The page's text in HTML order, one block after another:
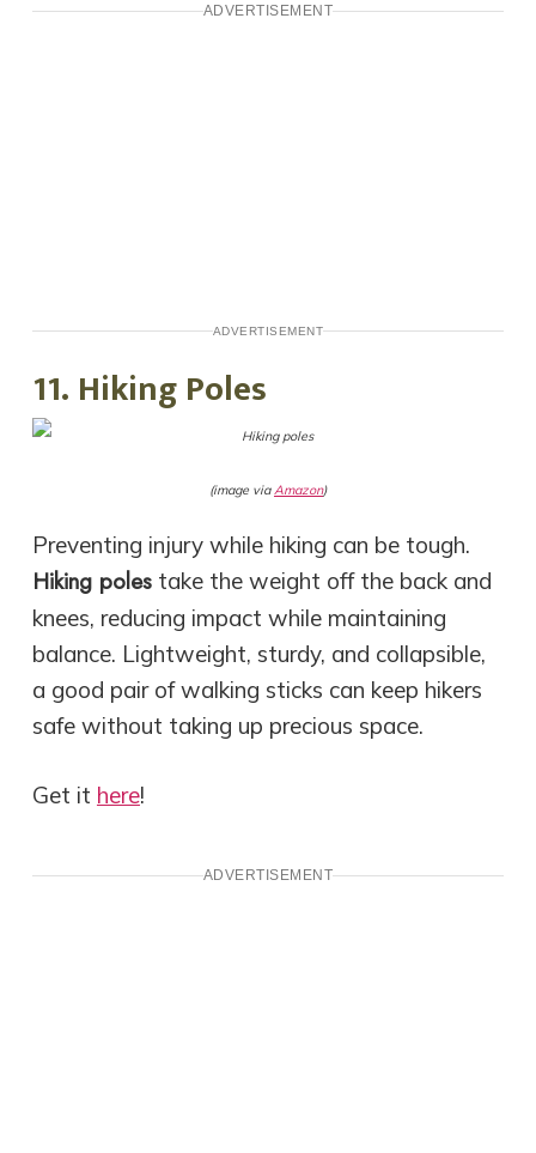
ADVERTISEMENT
ADVERTISEMENT
11. Hiking Poles
(image viaAmazon)
Preventing injury while hiking can be tough.
Hiking polestake the weight off the back and
knees, reducing impact while maintaining
balance. Lightweight, sturdy, and collapsible,
a good pair of walking sticks can keep hikers
safe without taking up precious space.
Get it here!
ADVERTISEMENT